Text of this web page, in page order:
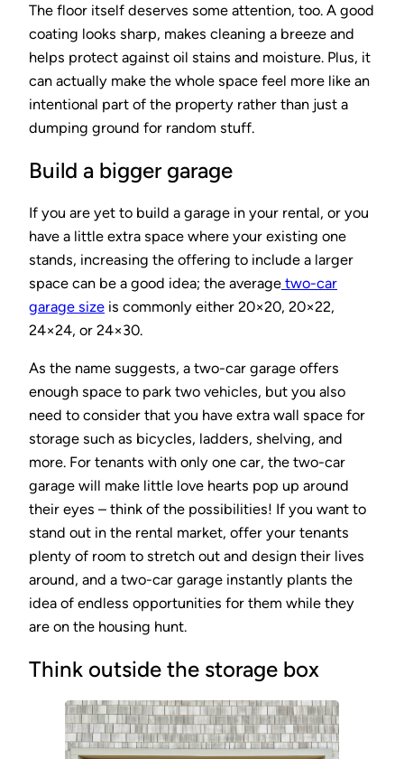
The floor itself deserves some attention, too. A good
coating looks sharp, makes cleaning a breeze and
helps protect against oil stains and moisture. Plus, it
can actually make the whole space feel more like an
intentional part of the property rather than just a
dumping ground for random stuff.
Build a bigger garage
If you are yet to build a garage in your rental, or you
have a little extra space where your existing one
stands, increasing the offering to include a larger
space can be a good idea; the average two-car
garage size is commonly either 20×20, 20×22,
24×24, or 24×30.
As the name suggests, a two-car garage offers
enough space to park two vehicles, but you also
need to consider that you have extra wall space for
storage such as bicycles, ladders, shelving, and
more. For tenants with only one car, the two-car
garage will make little love hearts pop up around
their eyes – think of the possibilities! If you want to
stand out in the rental market, offer your tenants
plenty of room to stretch out and design their lives
around, and a two-car garage instantly plants the
idea of endless opportunities for them while they
are on the housing hunt.
Think outside the storage box